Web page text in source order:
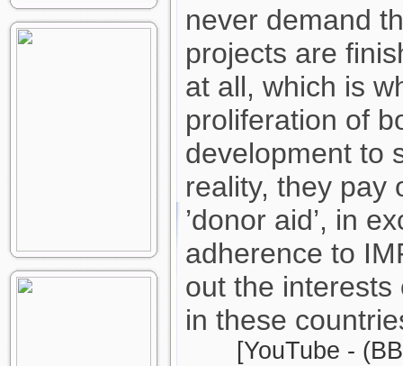
never demand
projects are
at all, which is
proliferation of
development to
reality, they pay
’donor aid’, in
adherence to
out the
in these
[YouTube -